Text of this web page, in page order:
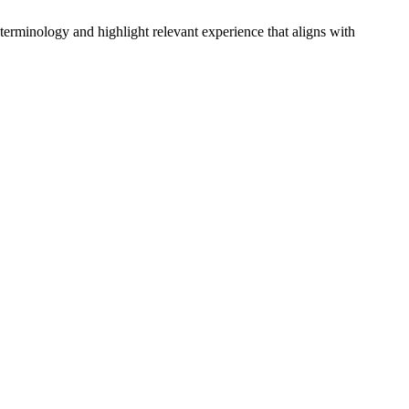
and highlight relevant experience that aligns with